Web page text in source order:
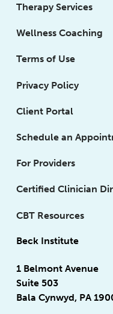
Therapy Services
Wellness Coaching
Terms of Use
Privacy Policy
Client Portal
Schedule an
For Providers
Certified Clinician
CBT Resources
Beck Institute
1 Belmont Avenue
Suite 503
Bala Cynwyd, PA